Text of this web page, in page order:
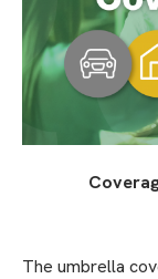
The umbrella